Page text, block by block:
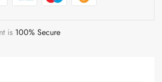
is 100% Secure